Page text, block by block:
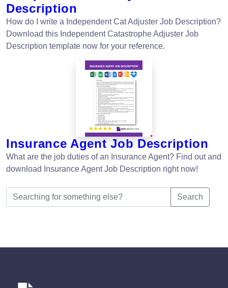
Description
How do I write a Independent Cat Adjuster Job Description?
Download this Independent Catastrophe Adjuster Job
Description template now for your reference.
Insurance Agent Job Description
What are the job duties of an Insurance Agent? Find out and
download Insurance Agent Job Description right now!
Search